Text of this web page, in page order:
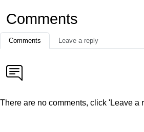
Comments
Comments Leave a reply
There are no comments, click 'Leave a